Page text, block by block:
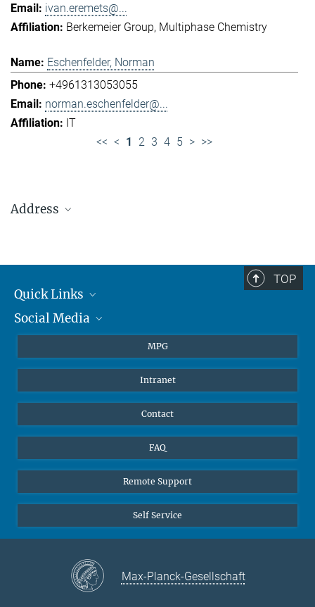
ivan.eremets@...
Berkemeier Group Multiphase Chemistry
Eschenfelder, Norman
+4961313053055
norman.eschenfelder@...
IT
<< < 1 2 3 4 5 > >>
Address
+49 6131 305-1309
Hahn-Meitner-Weg 1, 55128 Mainz
TOP
Quick Links
Journalists
Social Media
Instagram
YouTube
MPG
Intranet
Contact
FAQ
Remote Support
Self Service
Max-Planck-Gesellschaft